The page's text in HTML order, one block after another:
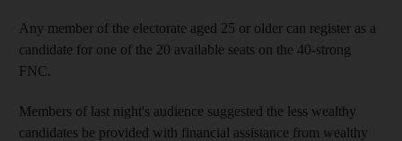
Any member of the electorate aged 25 or older can register as a
candidate for one of the 20 available seats on the 40-strong
FNC.
Members of last night's audience suggested the less wealthy
candidates be provided with financial assistance from wealthy